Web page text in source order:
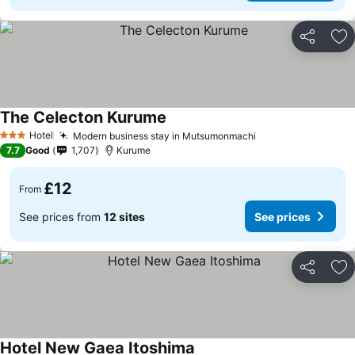
Share
3 StarsHotel Modern business stay in Mutsumonmachi
The Celecton Kurume
7.7 Good 1,707 Kurume
From £12
See prices from 12 sites See prices
Share
Hotel New Gaea Itoshima